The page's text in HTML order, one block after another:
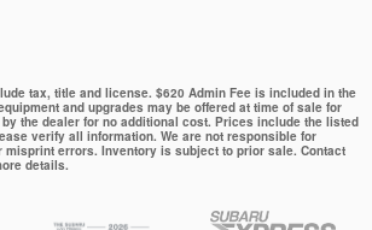
tax, title and license. $620 Admin Fee is included in the
and upgrades may be offered at time of sale for
the dealer for no additional cost. Prices include the listed
verify all information. We are not responsible for
errors. Inventory is subject to prior sale. Contact
details.